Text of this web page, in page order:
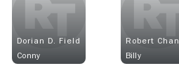
Dorian D. Field
Conny
Robert Chan
Billy